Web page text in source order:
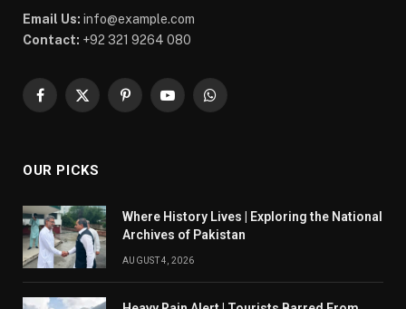
Email Us: info@example.com
Contact: +92 321 9264 080
Facebook
X
PinterestYouTubeWhatsApp
OUR PICKS
Where History Lives | Exploring the National
Archives of Pakistan
AUGUST 4, 2026